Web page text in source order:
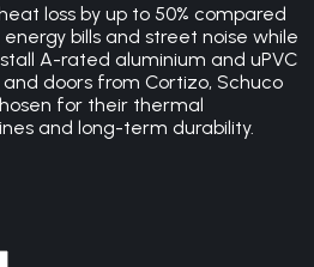
loss by up to 50% compared
bills and street noise while
A-rated aluminium and uPVC
doors from Cortizo, Schuco
for their thermal
and long-term durability.